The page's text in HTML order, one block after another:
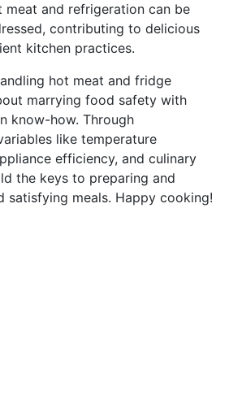
meat and refrigeration can be
contributing to delicious
kitchen practices.
hot meat and fridge
marrying food safety with
know-how. Through
like temperature
efficiency, and culinary
the keys to preparing and
satisfying meals. Happy cooking!